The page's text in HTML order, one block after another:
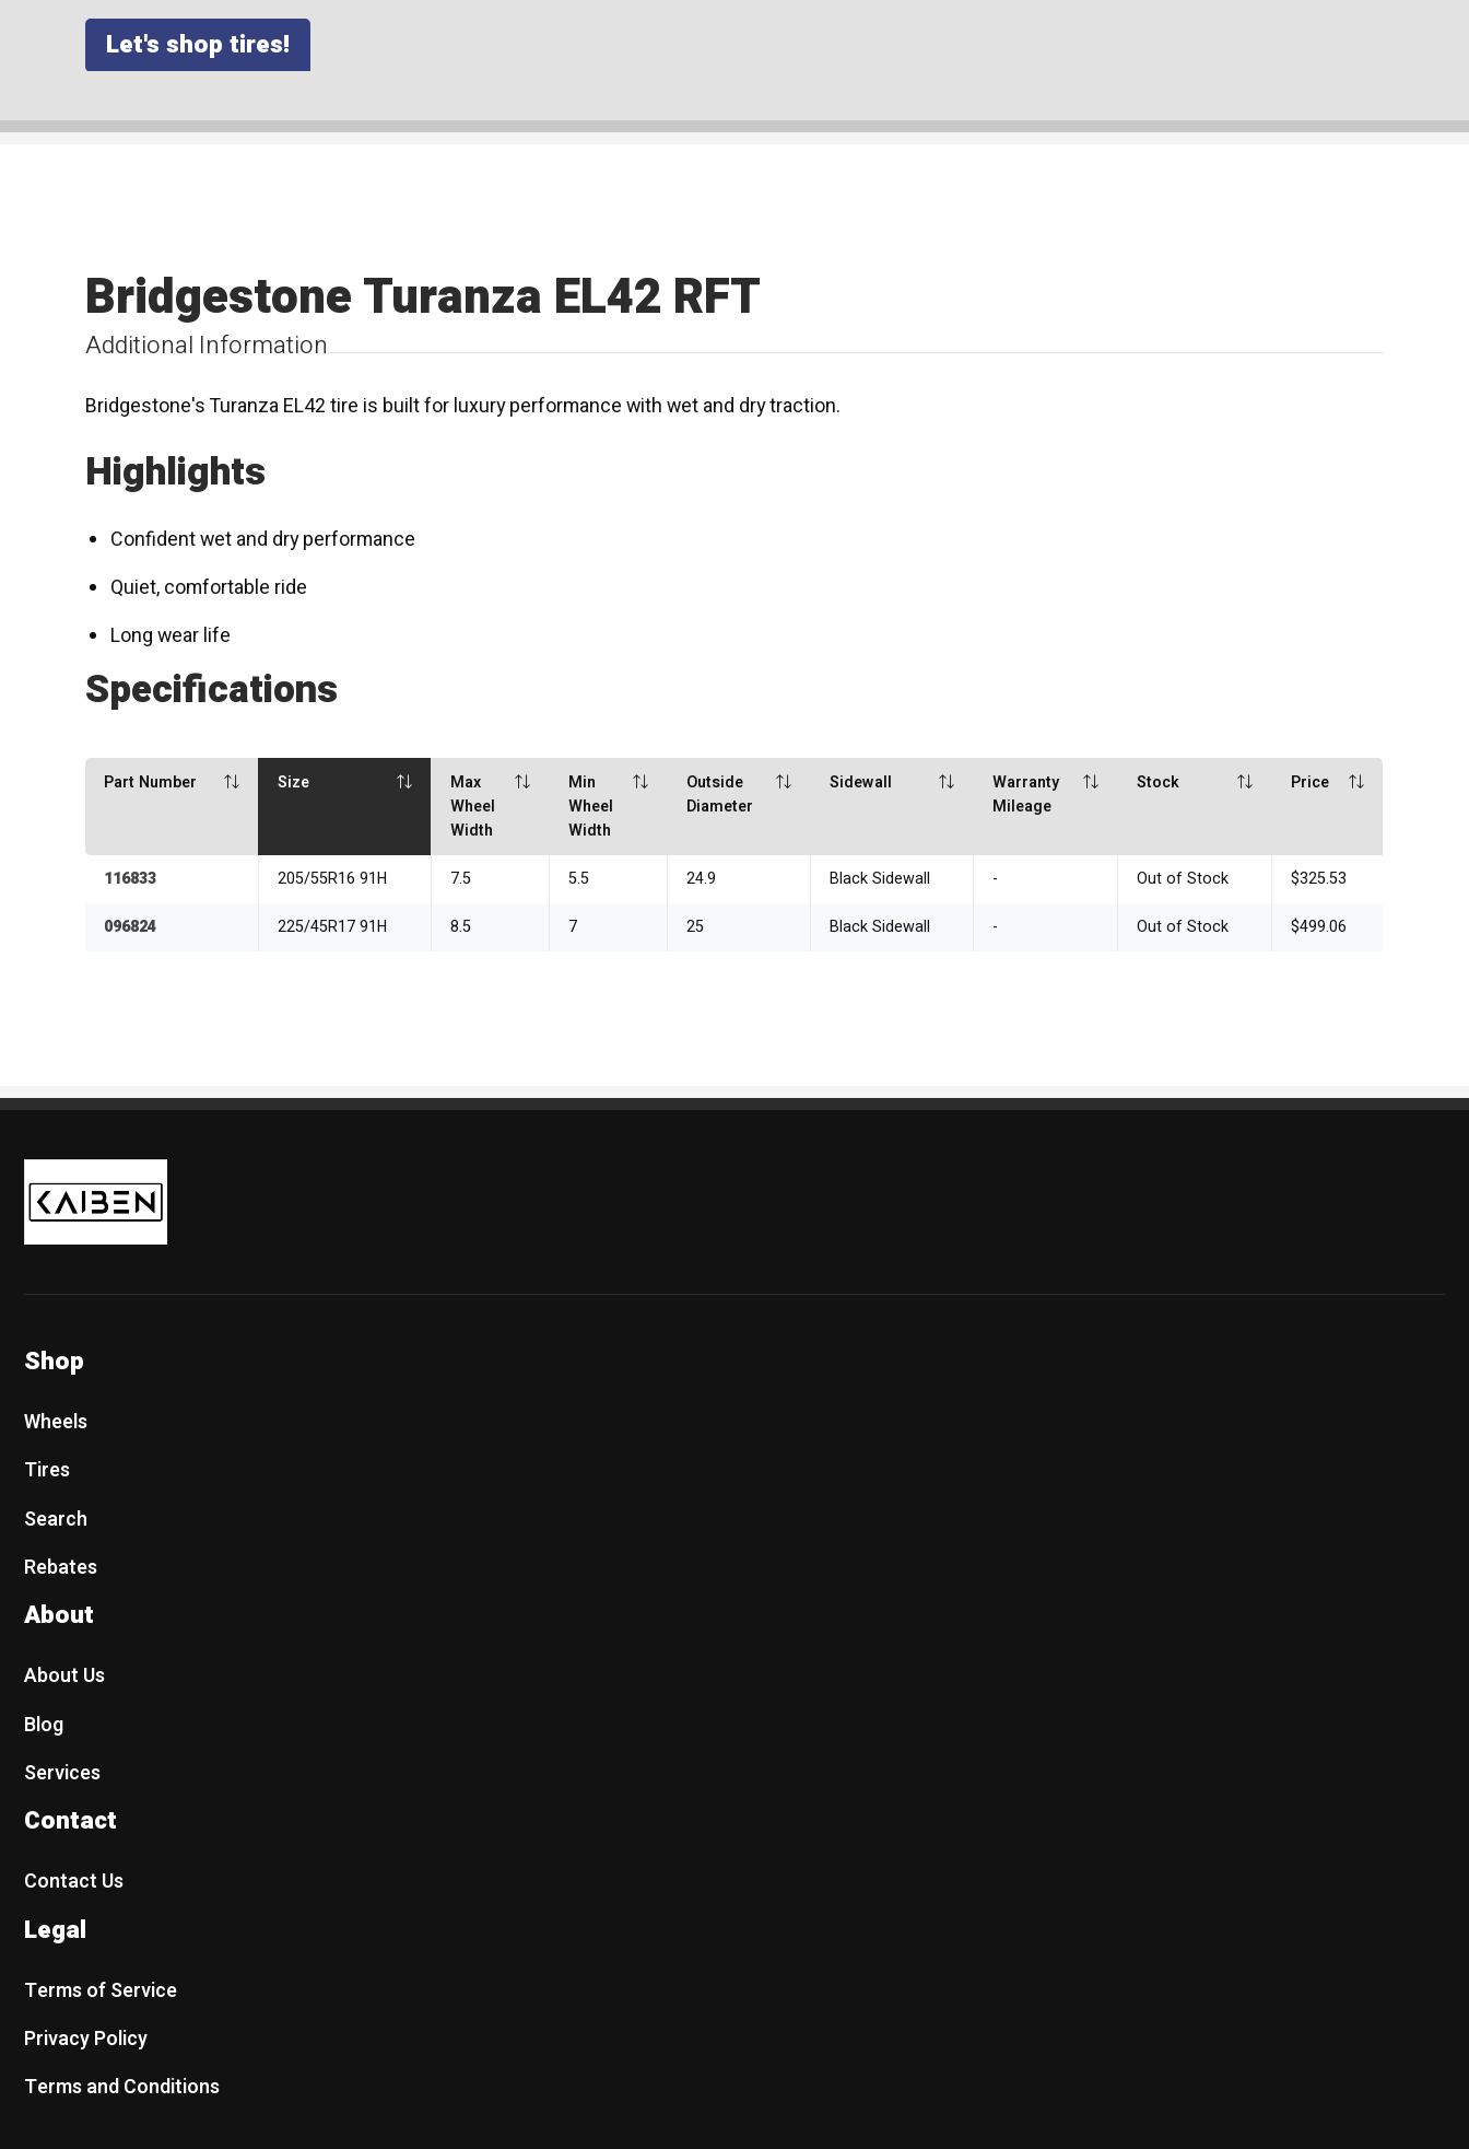
Let's shop tires!
Additional Information
Bridgestone Turanza EL42 RFT
Bridgestone's Turanza EL42 tire is built for luxury performance with wet and dry traction.
Highlights
Confident wet and dry performance
Quiet, comfortable ride
Long wear life
Specifications
Part Number Size
Max
Wheel
Width
Min
Wheel
Width
Outside
Diameter
Sidewall
Warranty
Mileage
Stock Price
116833 205/55R16 91H 7.5 5.5 24.9 Black Sidewall - Out of Stock $325.53
096824 225/45R17 91H 8.5 7 25 Black Sidewall - Out of Stock $499.06
Kaiben Tire
Shop
Wheels
Tires
Search
Rebates
About
About Us
Blog
Services
Contact
Contact Us
Legal
Terms of Service
Privacy Policy
Terms and Conditions